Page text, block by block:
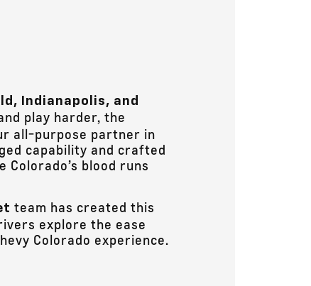
Indianapolis, and
play harder, the
all-purpose partner in
capability and crafted
blood runs
team has created this
explore the ease
Colorado experience.